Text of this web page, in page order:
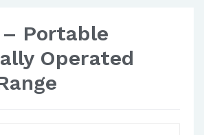
– Portable
Operated